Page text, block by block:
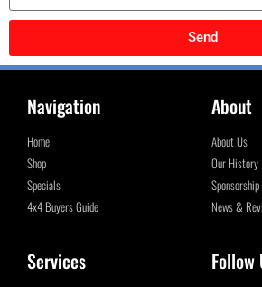
Send
Navigation
Home
Shop
Specials
4x4 Buyers Guide
About
About Us
Our History
Sponsorship
News &
Services Follow